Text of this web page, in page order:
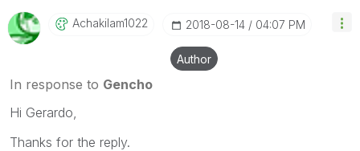
Achakilam1022 ‎2018-08-14 04:07 PM
Author
In response to Gencho
Hi Gerardo,
Thanks for the reply.